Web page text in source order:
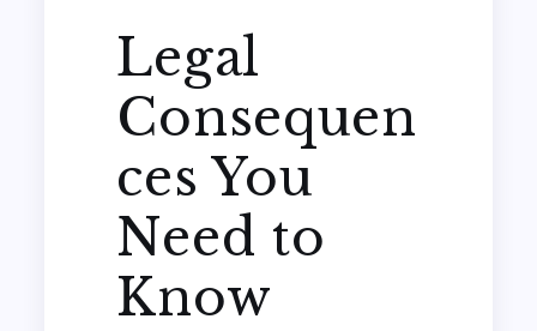
Legal
Consequen
ces You
Need to
Know